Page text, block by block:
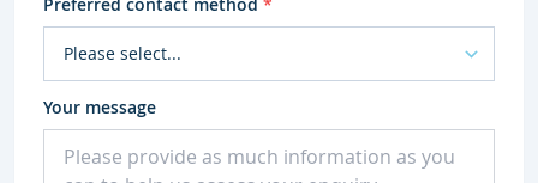
Preferred contact method *
Your message